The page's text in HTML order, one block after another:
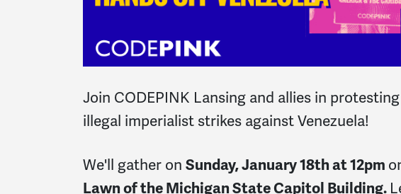
Join CODEPINK Lansing and allies in
illegal imperialist strikes against Venezuela!
We'll gather on Sunday, January 18th at 12pm
Lawn of the Michigan State Capitol Building.